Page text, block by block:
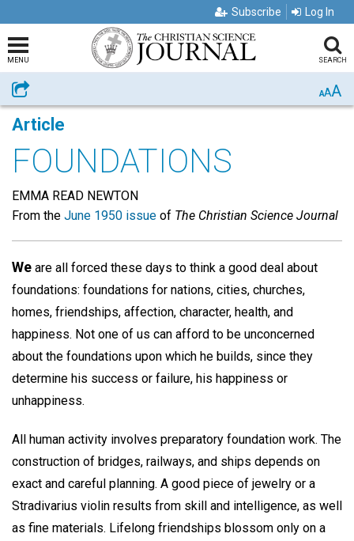
Subscribe Log In
MENU SEARCH
Share AAA
Article
FOUNDATIONS
EMMA READ NEWTON
From the June 1950 issue of The Christian Science Journal
We are all forced these days to think a good deal about
foundations: foundations for nations, cities, churches,
homes, friendships, affection, character, health, and
happiness. Not one of us can afford to be unconcerned
about the foundations upon which he builds, since they
determine his success or failure, his happiness or
unhappiness.
All human activity involves preparatory foundation work. The
construction of bridges, railways, and ships depends on
exact and careful planning. A good piece of jewelry or a
Stradivarius violin results from skill and intelligence, as well
as fine materials. Lifelong friendships blossom only on a